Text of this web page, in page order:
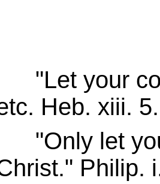
"Let your
Heb. xiii. 5.
"Only let
Philip.